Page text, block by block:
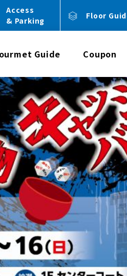
Access
& Parking
Floor
Guide Coupon